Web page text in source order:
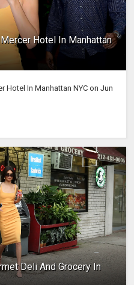
Hotel In Manhattan
Hotel In Manhattan NYC on Jun
Deli And Grocery In